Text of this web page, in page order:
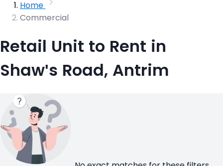
Home
Commercial
Retail Unit to Rent in
Shaw's Road, Antrim